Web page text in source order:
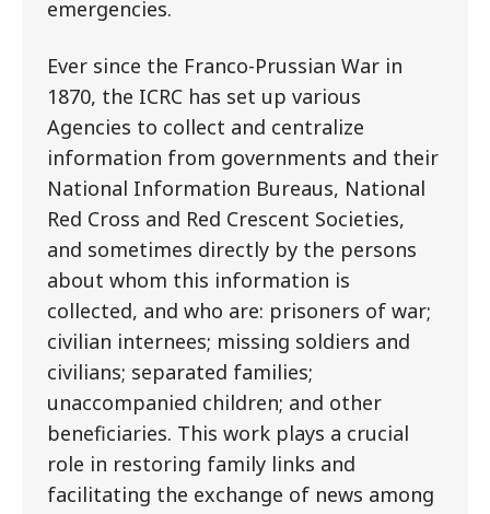
emergencies.
Ever since the Franco-Prussian War in
1870, the ICRC has set up various
Agencies to collect and centralize
information from governments and their
National Information Bureaus, National
Red Cross and Red Crescent Societies,
and sometimes directly by the persons
about whom this information is
collected, and who are: prisoners of war;
civilian internees; missing soldiers and
civilians; separated families;
unaccompanied children; and other
beneficiaries. This work plays a crucial
role in restoring family links and
facilitating the exchange of news among